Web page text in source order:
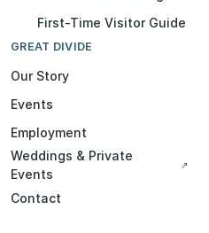
First-Time Visitor Guide
GREAT DIVIDE
Our Story
Events
Employment
Weddings & Private
Events
↗
Contact